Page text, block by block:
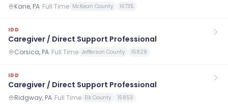
Kane, PA· Full Time McKean County 16735
IDD
Caregiver / Direct Support Professional
Corsica, PA· Full Time Jefferson County 15829
IDD
Caregiver / Direct Support Professional
Ridgway, PA· Full Time Elk County 15853